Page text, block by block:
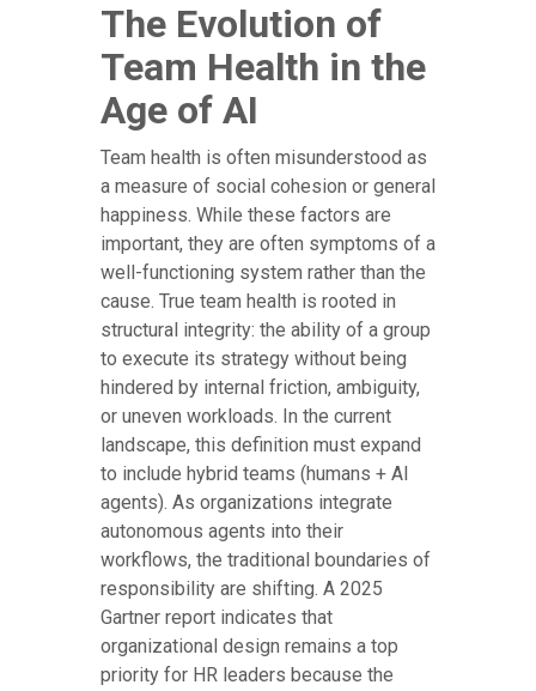
The Evolution of
Team Health in the
Age of AI
Team health is often misunderstood as
a measure of social cohesion or general
happiness. While these factors are
important, they are often symptoms of a
well-functioning system rather than the
cause. True team health is rooted in
structural integrity: the ability of a group
to execute its strategy without being
hindered by internal friction, ambiguity,
or uneven workloads. In the current
landscape, this definition must expand
to include hybrid teams (humans + AI
agents). As organizations integrate
autonomous agents into their
workflows, the traditional boundaries of
responsibility are shifting. A 2025
Gartner report indicates that
organizational design remains a top
priority for HR leaders because the